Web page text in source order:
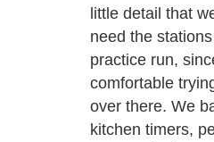
little detail that
need the
practice run,
comfortable
over there. We
kitchen timers,